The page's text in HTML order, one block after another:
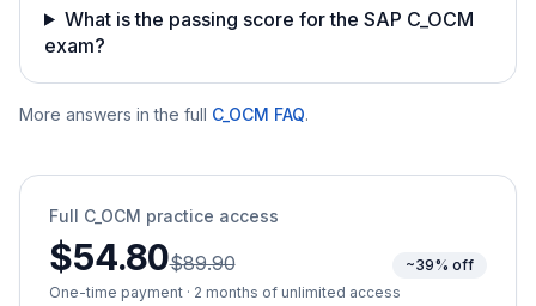
What is the passing score for the SAP C_OCM
exam?
More answers in the full C_OCM FAQ.
Full C_OCM practice access
$54.80$89.90
~39% off
One-time payment · 2 months of unlimited access